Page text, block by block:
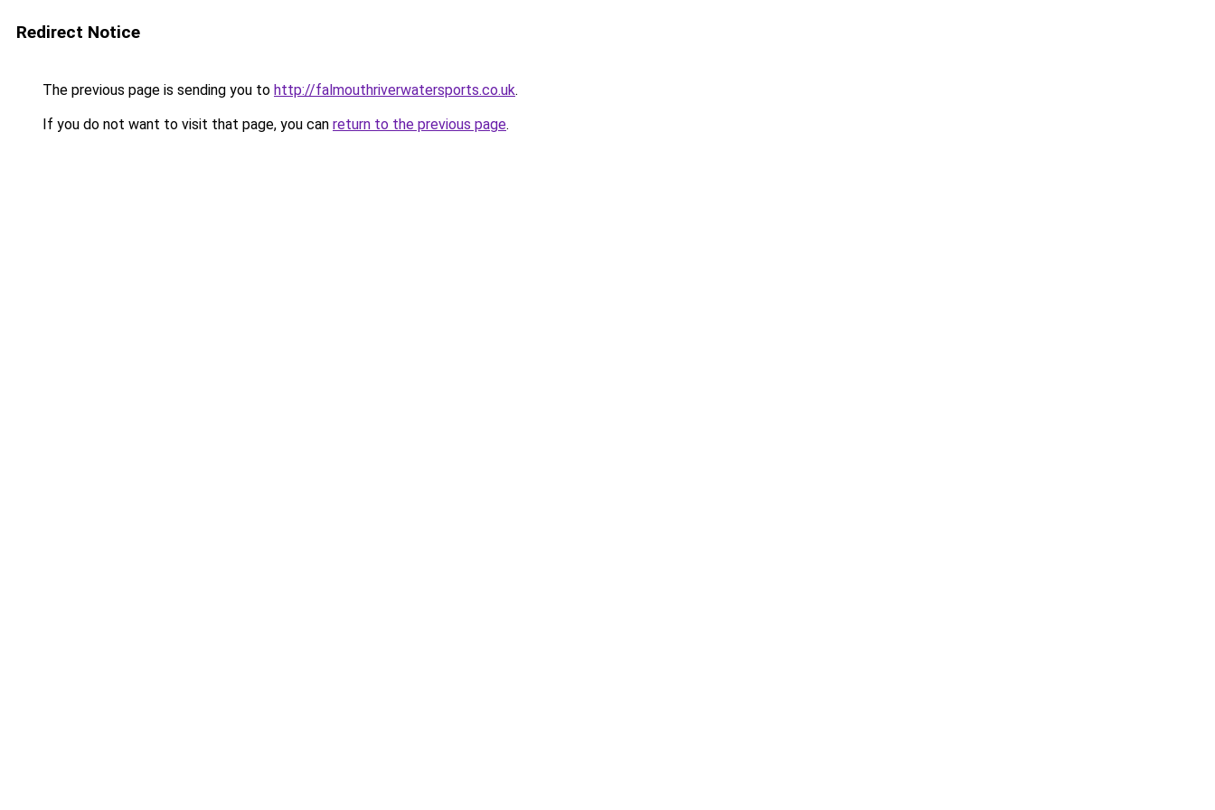
Redirect Notice
The previous page is sending you to http://falmouthriverwatersports.co.uk.
If you do not want to visit that page, you can return to the previous page.